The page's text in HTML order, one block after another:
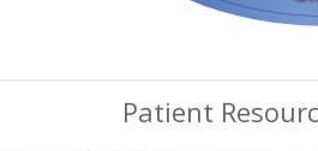
Patient